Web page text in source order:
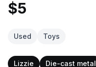
$5
Used Toys
Lizzie Die-cast metal